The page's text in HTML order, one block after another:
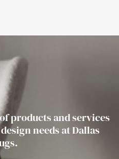
products and services
needs at Dallas